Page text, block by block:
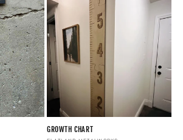
GROWTH CHART